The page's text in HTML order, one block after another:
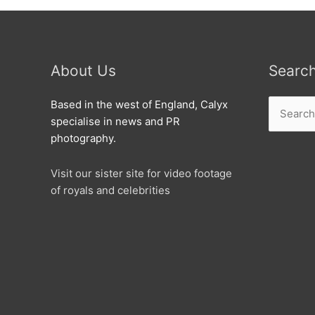
About Us
Based in the west of England, Calyx
specialise in news and PR
photography.
Visit our sister site for video footage
of royals and celebrities
for: